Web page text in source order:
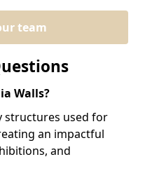
team
Walls?
structures used for
an impactful
and